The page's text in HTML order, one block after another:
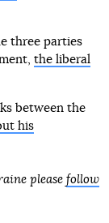
three parties
the liberal
between the
his
please follow